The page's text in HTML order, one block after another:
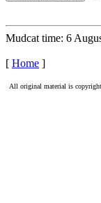
Mudcat time: 6
[ Home ]
All original material is